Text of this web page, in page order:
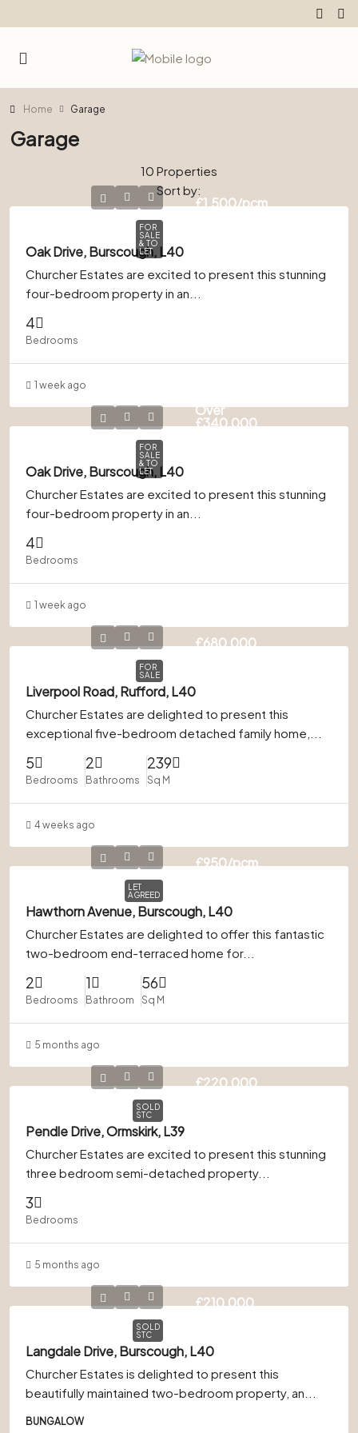
Home Garage
Garage
10 Properties
Sort by:
FOR
SALE
& TO
LET
£1,500/pcm
Oak Drive, Burscough, L40
Churcher Estates are excited to present this stunning
four-bedroom property in an...
4
Bedrooms
1 week ago
FOR
SALE
& TO
LET
Over
£340,000
Oak Drive, Burscough, L40
Churcher Estates are excited to present this stunning
four-bedroom property in an...
4
Bedrooms
1 week ago
FOR
SALE
£680,000
Liverpool Road, Rufford, L40
Churcher Estates are delighted to present this
exceptional five-bedroom detached family home,...
5
Bedrooms
2
Bathrooms
239
Sq M
4 weeks ago
LET
AGREED
£950/pcm
Hawthorn Avenue, Burscough, L40
Churcher Estates are delighted to offer this fantastic
two-bedroom end-terraced home for...
2
Bedrooms
1
Bathroom
56
Sq M
5 months ago
SOLD
STC
£220,000
Pendle Drive, Ormskirk, L39
Churcher Estates are excited to present this stunning
three bedroom semi-detached property...
3
Bedrooms
5 months ago
SOLD
STC
£210,000
Langdale Drive, Burscough, L40
Churcher Estates is delighted to present this
beautifully maintained two-bedroom property, an...
BUNGALOW